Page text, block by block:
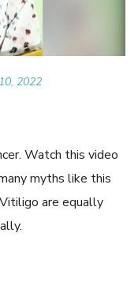
2022
Watch this video
myths like this
are equally